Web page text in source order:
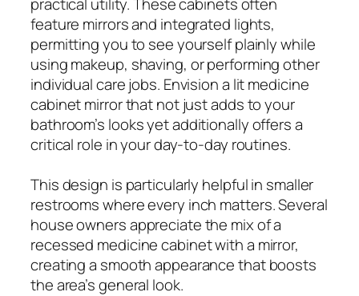
feature mirrors and integrated lights,
permitting you to see yourself plainly while
using makeup, shaving, or performing other
individual care jobs. Envision a lit medicine
cabinet mirror that not just adds to your
bathroom’s looks yet additionally offers a
critical role in your day-to-day routines.
This design is particularly helpful in smaller
restrooms where every inch matters. Several
house owners appreciate the mix of a
recessed medicine cabinet with a mirror,
creating a smooth appearance that boosts
the area’s general look.